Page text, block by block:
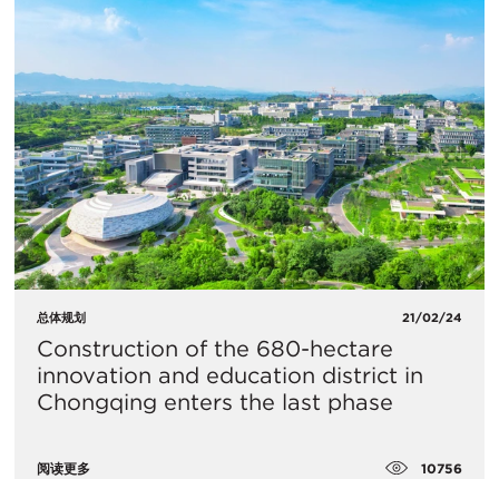
总体规划 21/02/24
Construction of the 680-hectare
innovation and education district in
Chongqing enters the last phase
阅读更多 10756